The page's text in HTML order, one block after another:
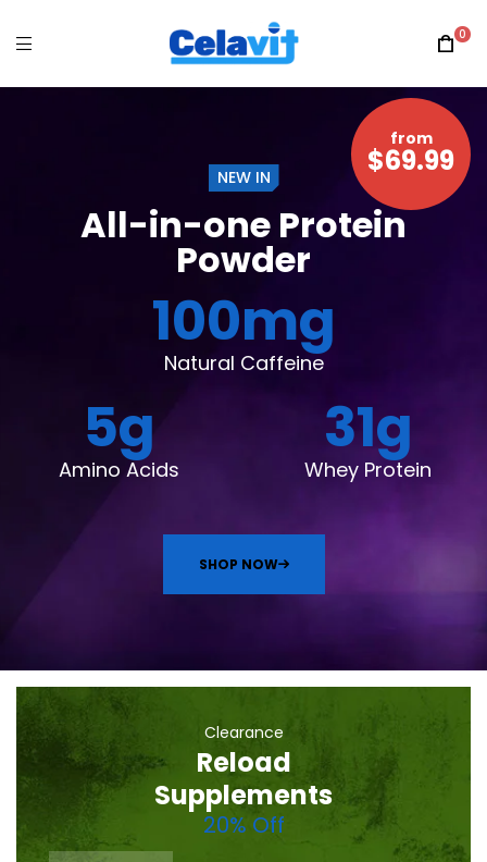
0
NEW IN
All-in-one Protein
Powder
Natural Caffeine
100mg
Amino Acids
5g
Whey Protein
31g
SHOP NOW
from
$69.99
Clearance
Reload
Supplements
20% Off